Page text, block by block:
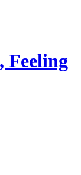
Feeling